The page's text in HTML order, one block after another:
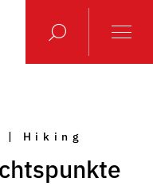
| Hiking